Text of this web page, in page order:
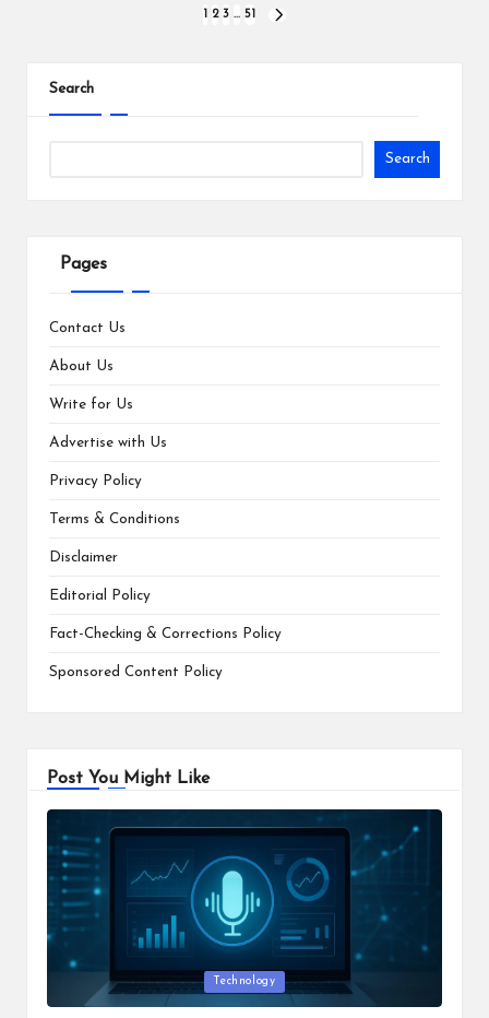
1 2 3 … 51
Search
Search
Pages
Contact Us
About Us
Write for Us
Advertise with Us
Privacy Policy
Terms & Conditions
Disclaimer
Editorial Policy
Fact-Checking & Corrections Policy
Sponsored Content Policy
Post You Might Like
Posted
in
Technology